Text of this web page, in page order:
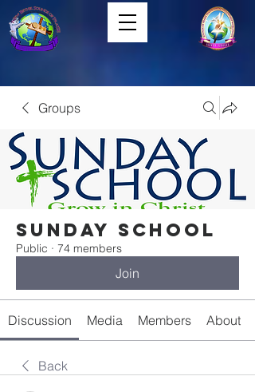
Groups
Sunday School
Public · 74 members
Join
Discussion Media Members About
Back